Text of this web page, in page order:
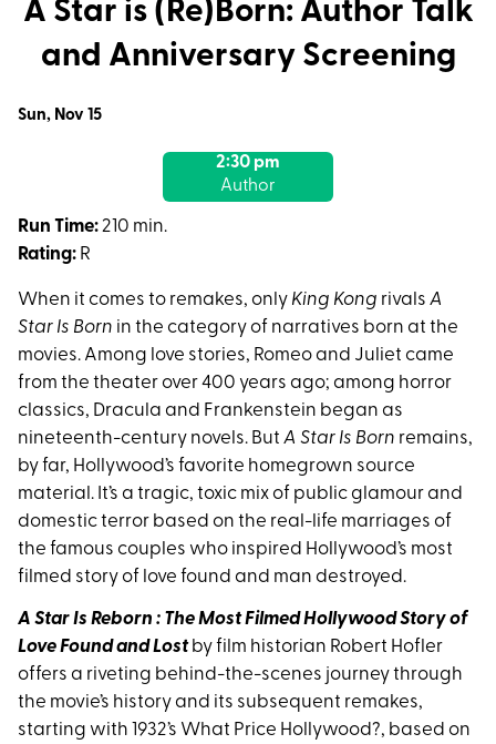
A Star is (Re)Born: Author Talk
and Anniversary Screening
Dates
A
Star
(Re)Born:
Author
Talk
and
Anniversary
Screening
Sun, Nov 15
2:30 pm
Author
Run Time:210 min.
Rating: R
When it comes to remakes, only King Kong rivals A
Star Is Born in the category of narratives born at the
movies. Among love stories, Romeo and Juliet came
from the theater over 400 years ago; among horror
classics, Dracula and Frankenstein began as
nineteenth-century novels. But A Star Is Born remains,
by far, Hollywood’s favorite homegrown source
material. It’s a tragic, toxic mix of public glamour and
domestic terror based on the real-life marriages of
the famous couples who inspired Hollywood’s most
filmed story of love found and man destroyed.
A Star Is Reborn : The Most Filmed Hollywood Story of
Love Found and Lostby film historian Robert Hofler
offers a riveting behind-the-scenes journey through
the movie’s history and its subsequent remakes,
starting with 1932’s What Price Hollywood?, based on